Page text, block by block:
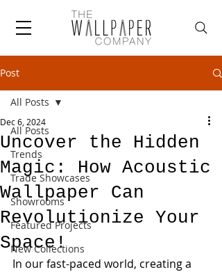
Post
All Posts
Trends
Trade Showcases
Showrooms
Featured Projects
New Collections
All Posts
Uncover the Hidden
Magic: How Acoustic
Wallpaper Can
Revolutionize Your
Space!
Dec 6, 2024
In our fast-paced world, creating a